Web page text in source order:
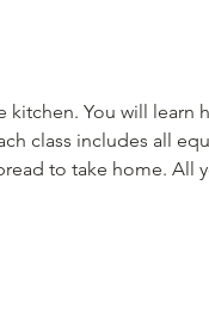
kitchen. You will learn
class includes all
to take home. All